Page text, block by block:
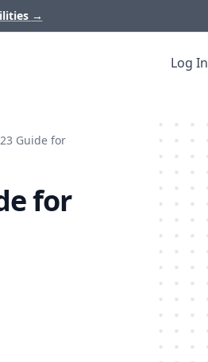
→
Log In
Guide for
for